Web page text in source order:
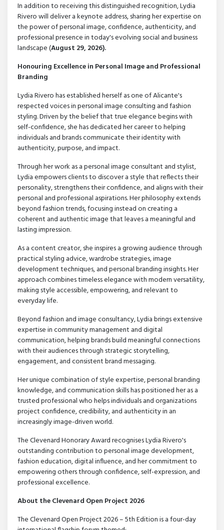
In addition to receiving this distinguished recognition, Lydia
Rivero will deliver a keynote address, sharing her expertise on
the power of personal image, confidence, authenticity, and
professional presence in today's evolving social and business
landscape (August 29, 2026).
Honouring Excellence in Personal Image and Professional
Branding
Lydia Rivero has established herself as one of Alicante's
respected voices in personal image consulting and fashion
styling. Driven by the belief that true elegance begins with
self-confidence, she has dedicated her career to helping
individuals and brands communicate their identity with
authenticity, purpose, and impact.
Through her work as a personal image consultant and stylist,
Lydia empowers clients to discover a style that reflects their
personality, strengthens their confidence, and aligns with their
personal and professional aspirations. Her philosophy extends
beyond fashion trends, focusing instead on creating a
coherent and authentic image that leaves a meaningful and
lasting impression.
As a content creator, she inspires a growing audience through
practical styling advice, wardrobe strategies, image
development techniques, and personal branding insights. Her
approach combines timeless elegance with modern versatility,
making style accessible, empowering, and relevant to
everyday life.
Beyond fashion and image consultancy, Lydia brings extensive
expertise in community management and digital
communication, helping brands build meaningful connections
with their audiences through strategic storytelling,
engagement, and consistent brand messaging.
Her unique combination of style expertise, personal branding
knowledge, and communication skills has positioned her as a
trusted professional who helps individuals and organizations
project confidence, credibility, and authenticity in an
increasingly image-driven world.
The Clevenard Honorary Award recognises Lydia Rivero's
outstanding contribution to personal image development,
fashion education, digital influence, and her commitment to
empowering others through confidence, self-expression, and
professional excellence.
About the Clevenard Open Project 2026
The Clevenard Open Project 2026 – 5th Edition is a four-day